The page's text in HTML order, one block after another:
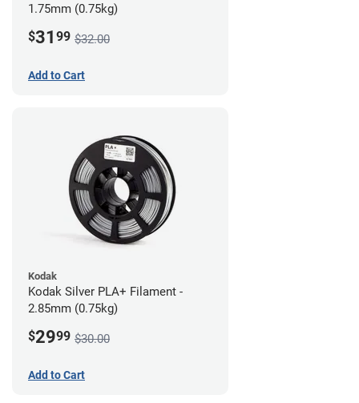
1.75mm (0.75kg)
$31 99 $32.00
Add to Cart
Kodak
Kodak Silver PLA+ Filament -
2.85mm (0.75kg)
$2999 $30.00
Add to Cart